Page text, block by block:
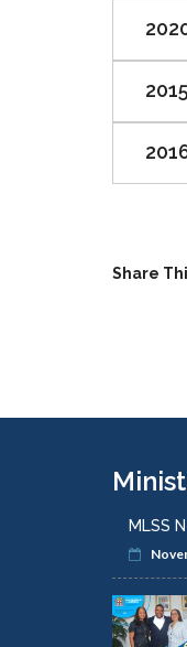
2015
Share
MLSS